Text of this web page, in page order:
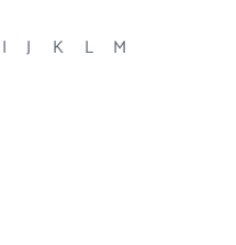
I J K L
M